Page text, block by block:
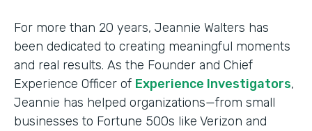
For more than 20 years, Jeannie Walters has
been dedicated to creating meaningful moments
and real results. As the Founder and Chief
Experience Officer of Experience Investigators,
Jeannie has helped organizations—from small
businesses to Fortune 500s like Verizon and